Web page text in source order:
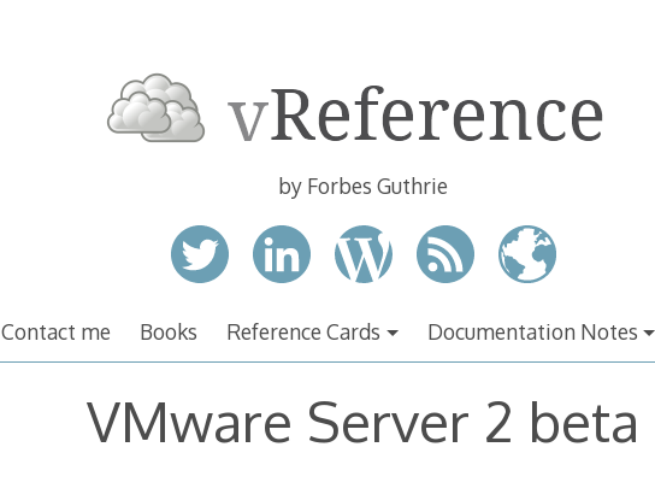
by Forbes Guthrie
Contact me Books Reference Cards Documentation Notes
VMware Server 2 beta